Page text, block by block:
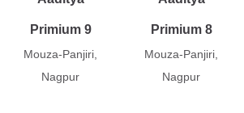
Primium 9
Mouza-Panjiri,
Nagpur
Primium 8
Mouza-Panjiri,
Nagpur